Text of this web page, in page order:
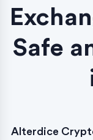
Safe
Alterdice